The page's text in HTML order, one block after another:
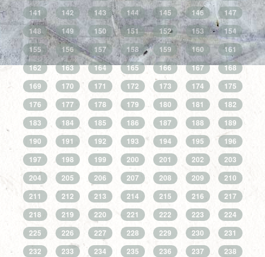
141
142 143 144 145 146
147
148
149 150 151 152 153
154
155
156 157 158 159 160
161
162
163 164 165 166 167
168
169
170 171 172 173 174
175
176
177 178 179 180 181
182
183
184 185 186 187 188
189
190
191 192 193 194 195
196
197
198 199 200 201 202
203
204
205 206 207 208 209
210
211
212 213 214 215 216
217
218
219 220 221 222 223
224
225
226 227 228 229 230
231
232
233 234 235 236 237
238